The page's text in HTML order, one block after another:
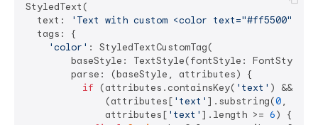
StyledText(
  text:
'Text with custom <color
  tags: {
'color' : StyledTextCustomTag(
baseStyle: TextStyle(fontStyle:
        parse: (baseStyle, attributes) {
if (attributes.containsKey( 'text' ) &&
              (attributes[
'text' ].substring(0,
              attributes[
'text' ].length >= 6) {